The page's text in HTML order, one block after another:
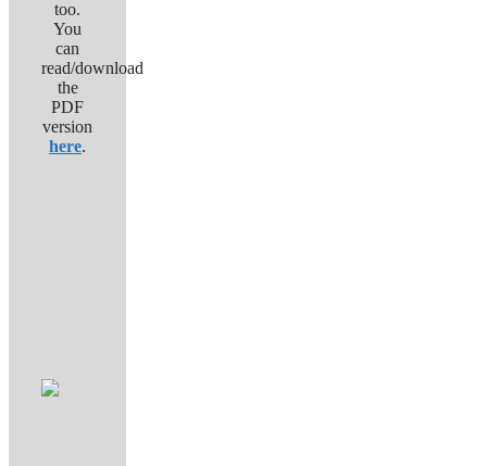
too.
You
can
read/download
the
PDF
version
here.